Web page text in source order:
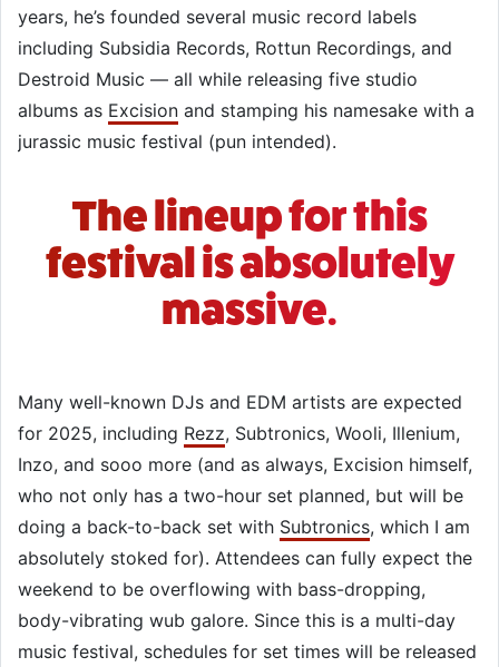
years, he’s founded several music record labels
including Subsidia Records, Rottun Recordings, and
Destroid Music — all while releasing five studio
albums as Excision and stamping his namesake with a
jurassic music festival (pun intended).
The lineup for this
festival is absolutely
massive.
Many well-known DJs and EDM artists are expected
for 2025, including Rezz, Subtronics, Wooli, Illenium,
Inzo, and sooo more (and as always, Excision himself,
who not only has a two-hour set planned, but will be
doing a back-to-back set with Subtronics, which I am
absolutely stoked for). Attendees can fully expect the
weekend to be overflowing with bass-dropping,
body-vibrating wub galore. Since this is a multi-day
music festival, schedules for set times will be released